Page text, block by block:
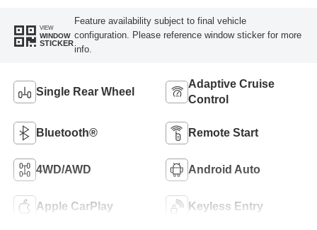
VIEW
WINDOW
STICKER
Feature availability subject to final vehicle
configuration. Please reference window sticker for more
info.
Single Rear Wheel
Adaptive Cruise
Control
Bluetooth® Remote Start
4WD/AWD Android Auto
Apple CarPlay Keyless Entry